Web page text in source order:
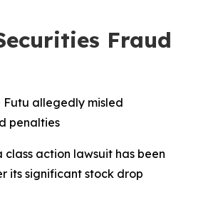
Fraud
Futu allegedly misled
penalties
class action lawsuit has been
its significant stock drop